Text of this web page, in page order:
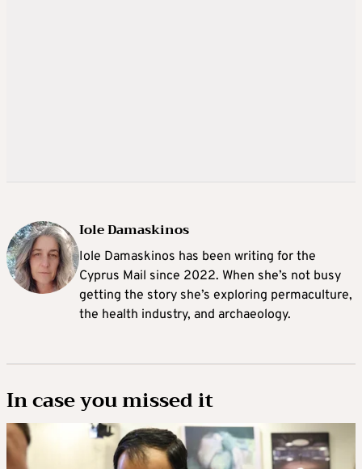
Iole Damaskinos
Iole Damaskinos has been writing for the
Cyprus Mail since 2022. When she’s not busy
getting the story she’s exploring permaculture,
the health industry, and archaeology.
In case you missed it